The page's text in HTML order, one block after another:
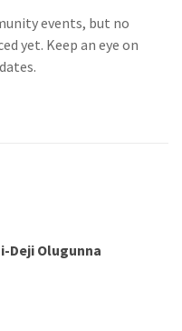
events, but no
yet. Keep an eye on
Deji Olugunna